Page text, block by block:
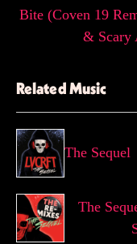
Bite (Coven 19
& Scary
Related Music
The Sequel
The